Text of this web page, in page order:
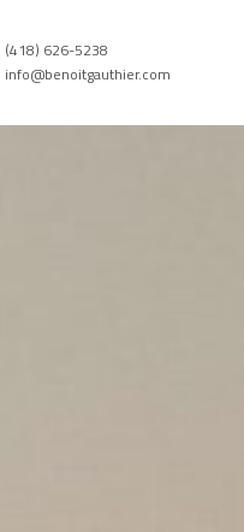
(418) 626-5238
info@benoitgauthier.com